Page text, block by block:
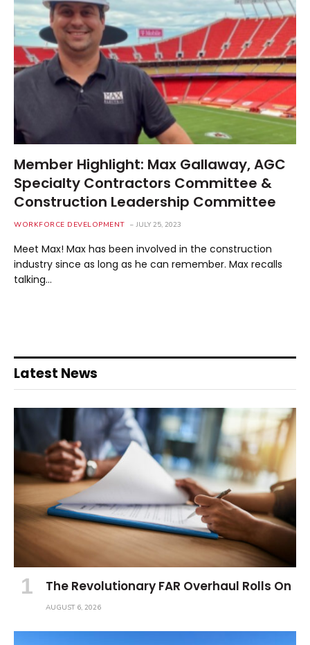
Member Highlight: Max Gallaway, AGC
Specialty Contractors Committee &
Construction Leadership Committee
WORKFORCE DEVELOPMENT JULY 25, 2023
Meet Max! Max has been involved in the construction
industry since as long as he can remember. Max recalls
talking…
Latest News
The Revolutionary FAR Overhaul Rolls On
AUGUST 6, 2026